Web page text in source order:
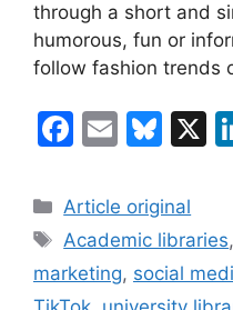
through a short and
humorous, fun or
follow fashion trends
F
c
e
b
E
ai
l
Bl
e
s
k
X
Categories
Article original
Tags
Academic libraries,
marketing, social